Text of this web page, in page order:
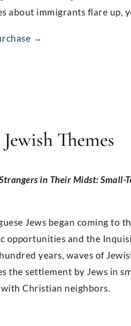
about immigrants flare up,
→
Jewish Themes
in Their Midst: Small-
Jews began coming
opportunities and the
years, waves of
the settlement by Jews in
Christian neighbors.